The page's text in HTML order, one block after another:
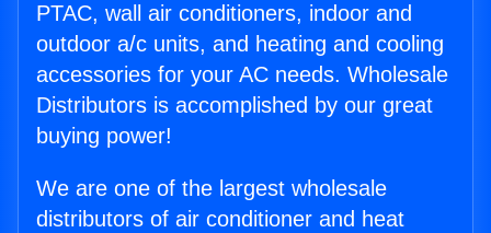
PTAC, wall air conditioners, indoor and
outdoor a/c units, and heating and cooling
accessories for your AC needs. Wholesale
Distributors is accomplished by our great
buying power!
We are one of the largest wholesale
distributors of air conditioner and heat